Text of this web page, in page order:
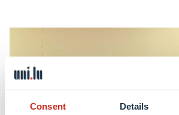
Consent Details